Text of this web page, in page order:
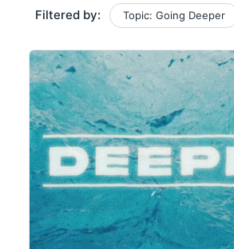
Filtered by: Topic: Going Deeper